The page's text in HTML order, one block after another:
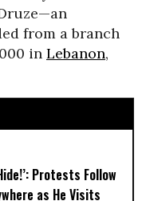
from a branch
in Lebanon,
Protests Follow
as He Visits